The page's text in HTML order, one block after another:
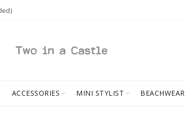
ACCESSORIES MINI STYLIST BEACHWEAR